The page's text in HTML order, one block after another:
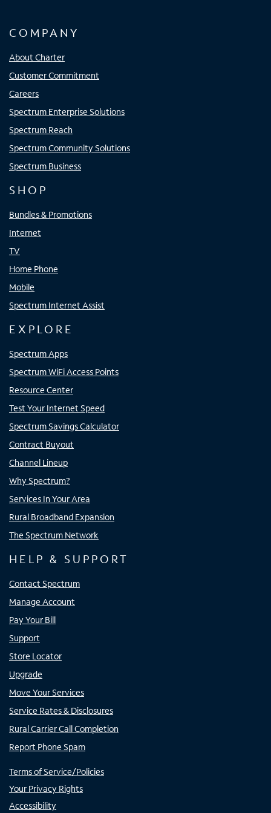
COMPANY
About Charter
Customer Commitment
Careers
Spectrum Enterprise Solutions
Spectrum Reach
Spectrum Community Solutions
Spectrum Business
SHOP
Bundles & Promotions
Internet
TV
Home Phone
Mobile
Spectrum Internet Assist
EXPLORE
Spectrum Apps
Spectrum WiFi Access Points
Resource Center
Test Your Internet Speed
Spectrum Savings Calculator
Contract Buyout
Channel Lineup
Why Spectrum?
Services In Your Area
Rural Broadband Expansion
The Spectrum Network
HELP & SUPPORT
Contact Spectrum
Manage Account
Pay Your Bill
Support
Store Locator
Upgrade
Move Your Services
Service Rates & Disclosures
Rural Carrier Call Completion
Report Phone Spam
Terms of Service/Policies
Your Privacy Rights
Accessibility